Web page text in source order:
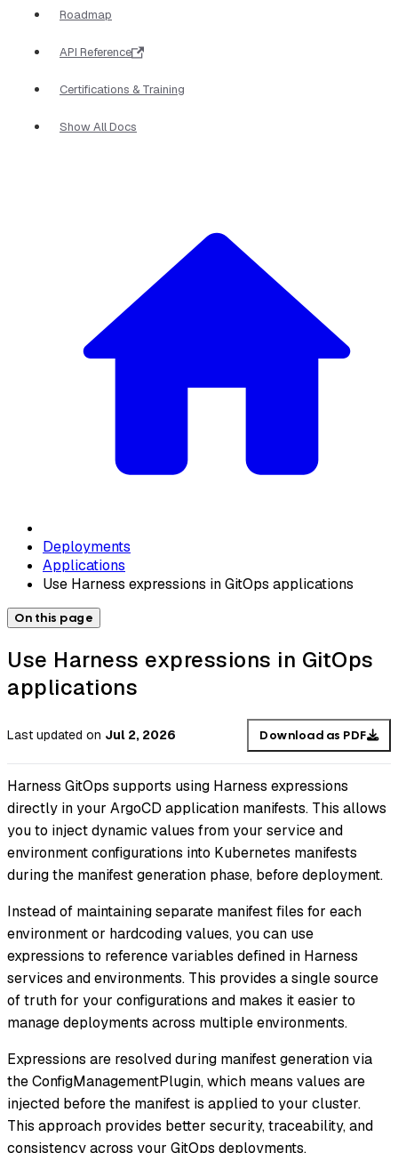
Roadmap
API Reference
Certifications & Training
Show All Docs
Deployments
Applications
Use Harness expressions in GitOps applications
On this page
Use Harness expressions in GitOps
applications
Last updated on Jul 2, 2026 Download as PDF
Harness GitOps supports using Harness expressions
directly in your ArgoCD application manifests. This allows
you to inject dynamic values from your service and
environment configurations into Kubernetes manifests
during the manifest generation phase, before deployment.
Instead of maintaining separate manifest files for each
environment or hardcoding values, you can use
expressions to reference variables defined in Harness
services and environments. This provides a single source
of truth for your configurations and makes it easier to
manage deployments across multiple environments.
Expressions are resolved during manifest generation via
the ConfigManagementPlugin, which means values are
injected before the manifest is applied to your cluster.
This approach provides better security, traceability, and
consistency across your GitOps deployments.